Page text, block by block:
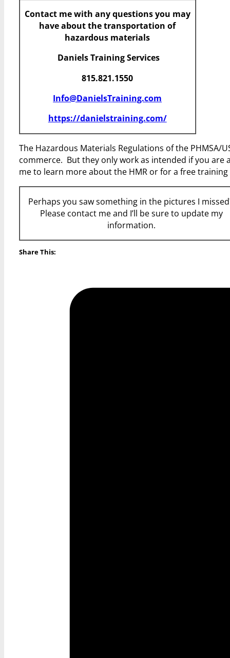
Contact me with any questions you may
have about the transportation of
hazardous materials
Daniels Training Services
815.821.1550
Info@DanielsTraining.com
https://danielstraining.com/
The Hazardous Materials Regulations of the
commerce. But they only work as intended if you are
me to learn more about the HMR or for a free
Perhaps you saw something in the pictures I
Please contact me and I’ll be sure to update my
information.
Share This: